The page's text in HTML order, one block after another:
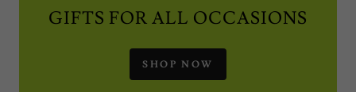
GIFTS FOR ALL OCCASIONS
SHOP NOW